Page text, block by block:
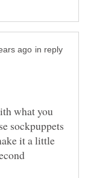
in reply
what you
sockpuppets
it a little